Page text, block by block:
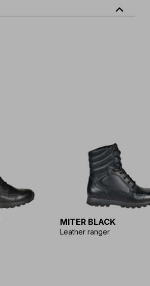
expand_less
MITER BLACK
Leather ranger